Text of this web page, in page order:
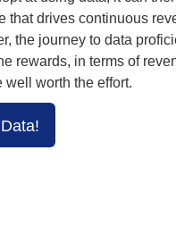
that drives continuous
the journey to data
rewards, in terms of
well worth the effort.